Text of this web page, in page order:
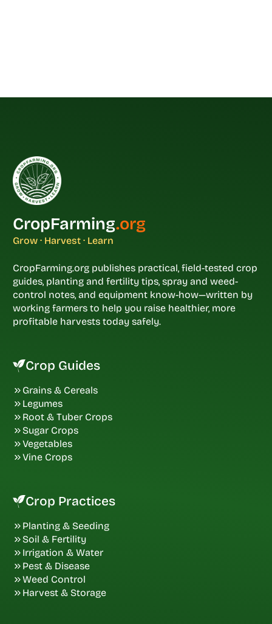
CropFarming.org
Grow · Harvest · Learn
CropFarming.org publishes practical, field-tested crop
guides, planting and fertility tips, spray and weed-
control notes, and equipment know-how—written by
working farmers to help you raise healthier, more
profitable harvests today safely.
Crop Guides
Grains & Cereals
Legumes
Root & Tuber Crops
Sugar Crops
Vegetables
Vine Crops
Crop Practices
Planting & Seeding
Soil & Fertility
Irrigation & Water
Pest & Disease
Weed Control
Harvest & Storage